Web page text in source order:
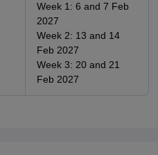
Week 1: 6 and 7 Feb
2027
Week 2: 13 and 14
Feb 2027
Week 3: 20 and 21
Feb 2027